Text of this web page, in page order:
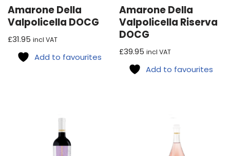
Amarone Della
Valpolicella DOCG
£31.95 incl VAT
Add to favourites
Amarone Della
Valpolicella Riserva
DOCG
£39.95 incl VAT
Add to favourites